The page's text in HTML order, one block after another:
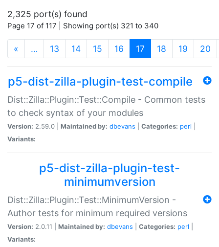
2,325 port(s) found
Page 17 of 117 | Showing port(s) 321 to 340
« … 13 14 15 16 17 (current)
18 19 20
p5-dist-zilla-plugin-test-compile
Dist::Zilla::Plugin::Test::Compile - Common tests
to check syntax of your modules
Version: 2.59.0 | Maintained by: dbevans Categories: perl
Variants:
p5-dist-zilla-plugin-test-
minimumversion
Dist::Zilla::Plugin::Test::MinimumVersion -
Author tests for minimum required versions
Version: 2.0.11 | Maintained by: dbevans Categories: perl
Variants: